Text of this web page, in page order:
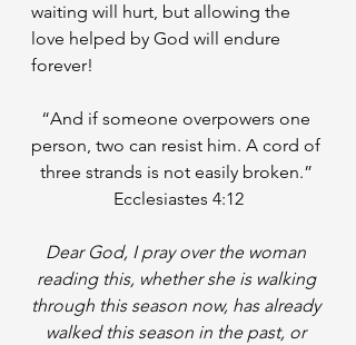
waiting will hurt, but allowing the
love helped by God will endure
forever!
“And if someone overpowers one
person, two can resist him. A cord of
three strands is not easily broken.”
Ecclesiastes 4:12
Dear God, I pray over the woman
reading this, whether she is walking
through this season now, has already
walked this season in the past, or